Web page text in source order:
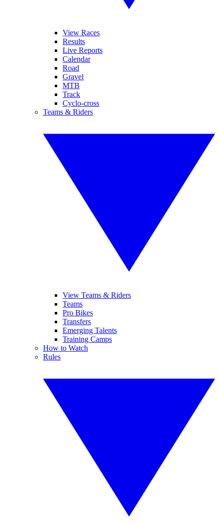
View Races
Results
Live Reports
Calendar
Road
Gravel
MTB
Track
Cyclo-cross
Teams & Riders
View Teams & Riders
Teams
Pro Bikes
Transfers
Emerging Talents
Training Camps
How to Watch
Rules